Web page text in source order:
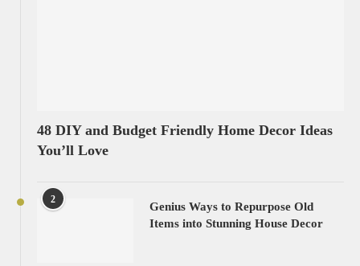
48 DIY and Budget Friendly Home Decor Ideas
You’ll Love
2
Genius Ways to Repurpose Old
Items into Stunning House Decor